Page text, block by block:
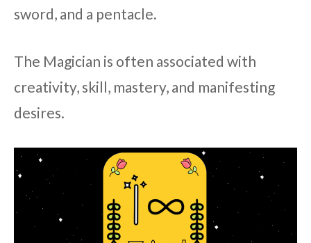
sword, and a pentacle.
The Magician is often associated with
creativity, skill, mastery, and manifesting
desires.